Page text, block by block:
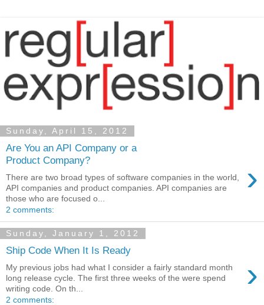
Sunday, April 15, 2012
Are You an API Company or a
Product Company?
›
There are two broad types of software companies in the world,
API companies and product companies. API companies are
those who are focused o...
2 comments:
Sunday, January 1, 2012
Ship Code When It Is Ready
›
My previous jobs had what I consider a fairly standard month
long release cycle. The first three weeks of the were spend
writing code. On th...
2 comments: